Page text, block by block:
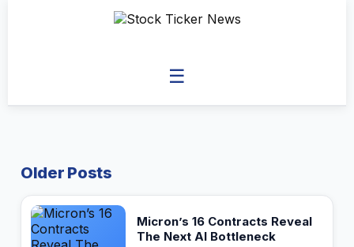
☰
Older Posts
Micron’s 16 Contracts Reveal
The Next AI Bottleneck